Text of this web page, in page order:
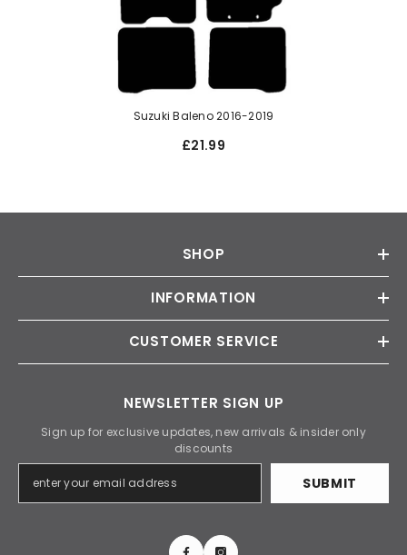
Suzuki Baleno 2016-2019
£21.99
SHOP
INFORMATION
CUSTOMER SERVICE
NEWSLETTER SIGN UP
Sign up for exclusive updates, new arrivals & insider only
discounts
SUBMIT